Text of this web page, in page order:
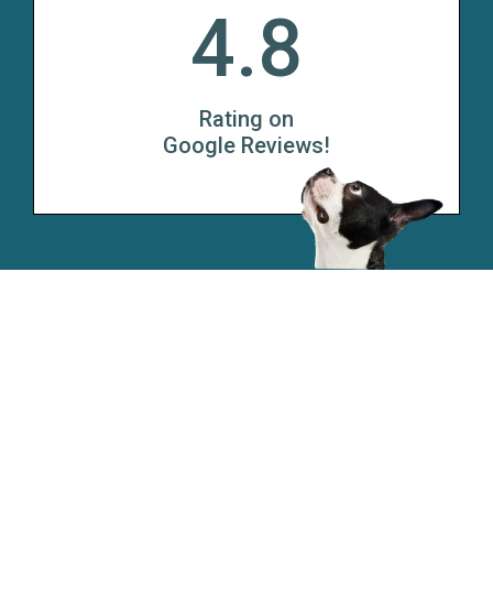
4.8
Rating on
Google Reviews!